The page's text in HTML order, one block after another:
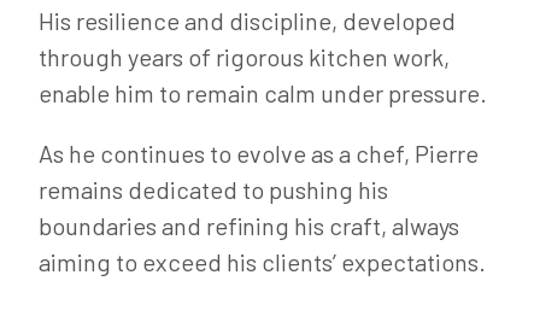
His resilience and discipline, developed
through years of rigorous kitchen work,
enable him to remain calm under pressure.
As he continues to evolve as a chef, Pierre
remains dedicated to pushing his
boundaries and refining his craft, always
aiming to exceed his clients’ expectations.